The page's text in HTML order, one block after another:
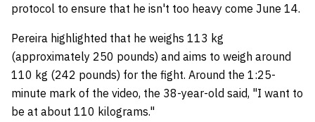
protocol to ensure that he isn't too heavy come June 14.
Pereira highlighted that he weighs 113 kg
(approximately 250 pounds) and aims to weigh around
110 kg (242 pounds) for the fight. Around the 1:25-
minute mark of the video, the 38-year-old said, "I want to
be at about 110 kilograms."